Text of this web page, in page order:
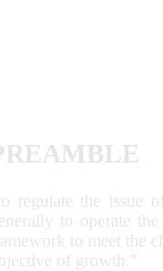
regulate the issue
to operate
to meet the
of growth.”